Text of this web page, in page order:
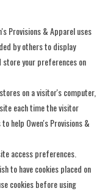
Provisions & Apparel uses
by others to display
your preferences on
on a visitor's computer,
each time the visitor
help Owen's Provisions &
access preferences.
to have cookies placed on
cookies before using